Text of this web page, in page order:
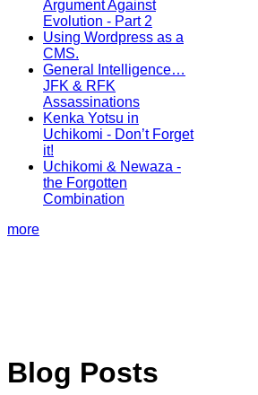
Argument Against
Evolution - Part 2
Using Wordpress as a
CMS.
General Intelligence…
JFK & RFK
Assassinations
Kenka Yotsu in
Uchikomi - Don’t Forget
it!
Uchikomi & Newaza -
the Forgotten
Combination
more
Blog Posts